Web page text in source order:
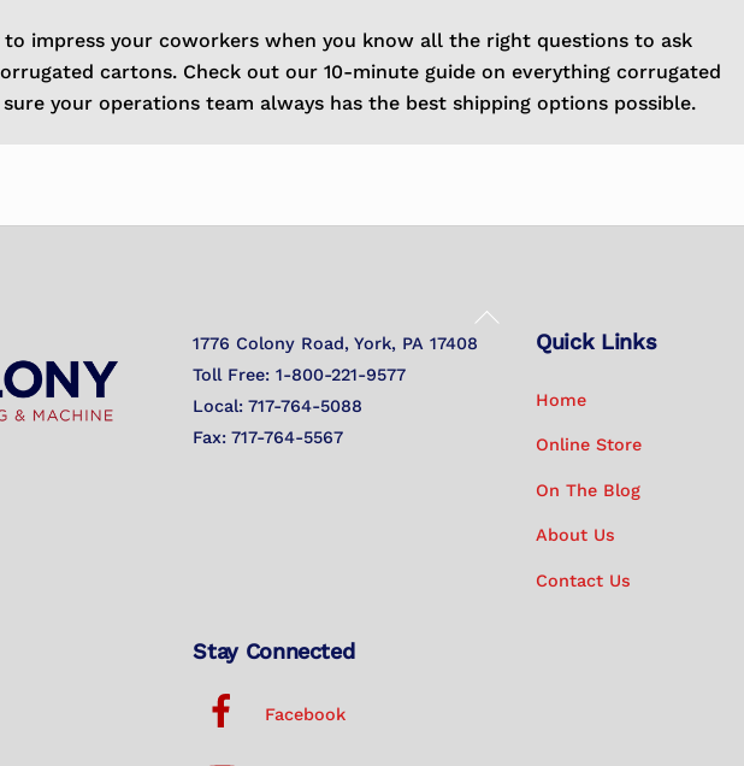
to impress your coworkers when you know all the right questions to ask
cartons. Check out our 10-minute guide on everything corrugated
your operations team always has the best shipping options possible.
Back
1776 Colony Road, York, PA 17408
Toll Free: 1-800-221-9577
Local: 717-764-5088
Fax: 717-764-5567
Quick Links
Home
Online Store
On The Blog
About Us
Contact Us
Stay Connected
Facebook